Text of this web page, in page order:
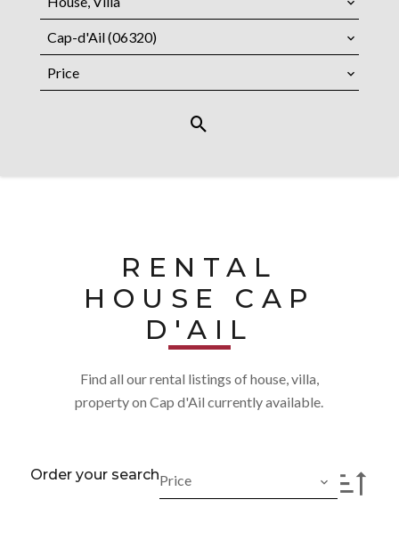
Cap-d'Ail (06320)
Price
RENTAL
HOUSE CAP
D'AIL
Find all our rental listings of house, villa,
property on Cap d'Ail currently available.
Order your searchPrice